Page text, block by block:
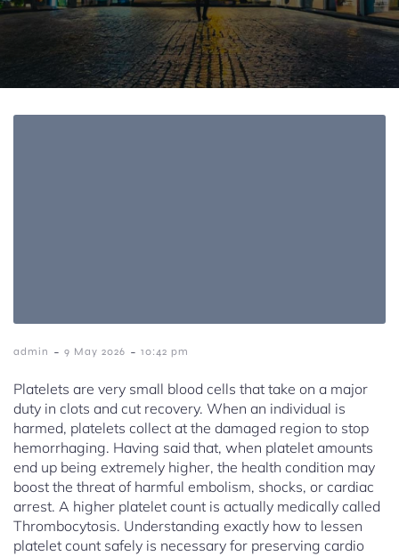
admin - 9 May 2026 - 10:42 pm
Platelets are very small blood cells that take on a major
duty in clots and cut recovery. When an individual is
harmed, platelets collect at the damaged region to stop
hemorrhaging. Having said that, when platelet amounts
end up being extremely higher, the health condition may
boost the threat of harmful embolism, shocks, or cardiac
arrest. A higher platelet count is actually medically called
Thrombocytosis. Understanding exactly how to lessen
platelet count safely is necessary for preserving cardio